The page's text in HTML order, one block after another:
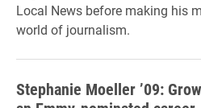
Local News before making his
world of journalism.
Stephanie Moeller ’09: